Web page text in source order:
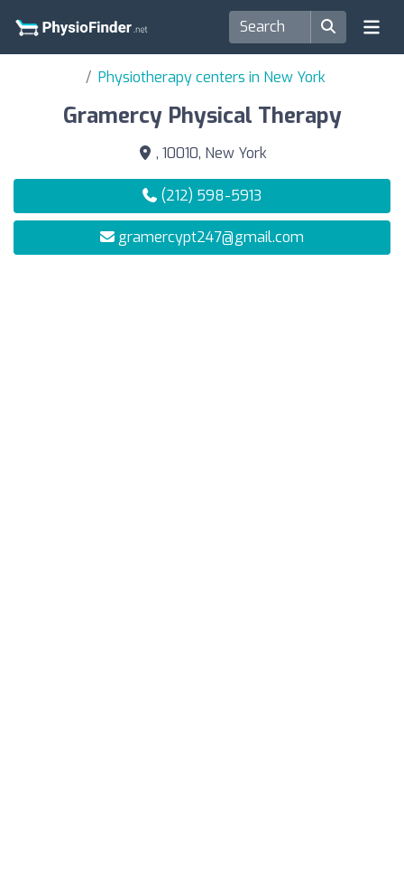
Physiotherapy centers in New York
Gramercy Physical Therapy
, 10010, New York
(212) 598-5913
gramercypt247@gmail.com